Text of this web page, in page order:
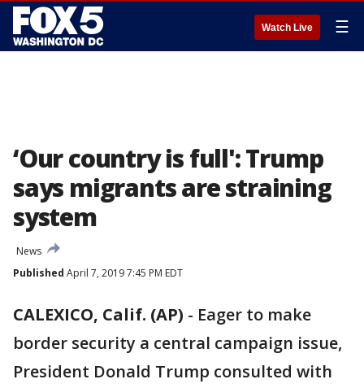
Watch Live ☰
‘Our country is full': Trump
says migrants are straining
system
News
Published April 7, 2019 7:45 PM EDT
CALEXICO, Calif. (AP) - Eager to make
border security a central campaign issue,
President Donald Trump consulted with